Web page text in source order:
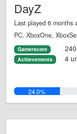
DayZ
Last played 6 months
PC, XboxOne,
Gamerscore
Achievements 4
24.0%